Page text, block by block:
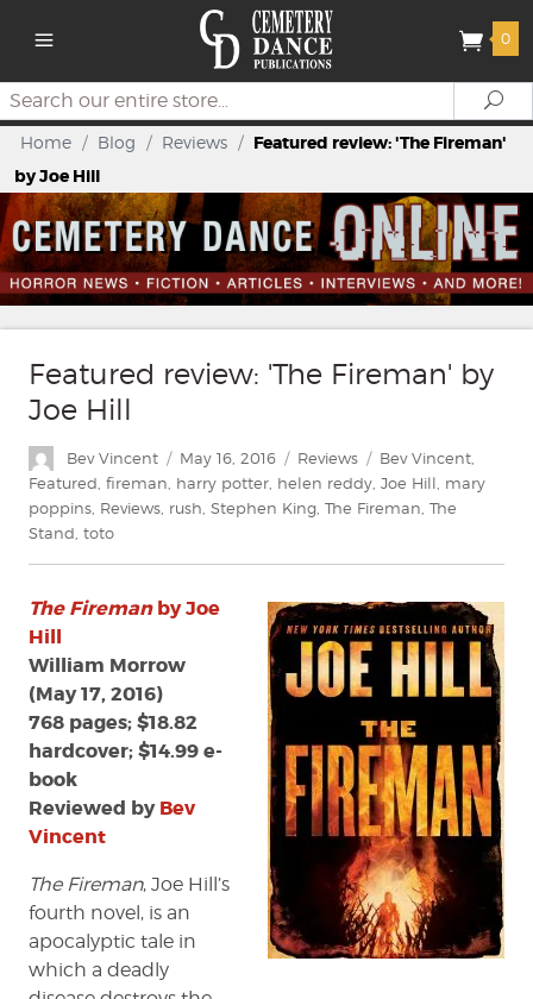
0
Search
Home / Blog / Reviews / Featured review: 'The Fireman'
by Joe Hill
Featured review: 'The Fireman' by
Joe Hill
Author
Bev Vincent
Posted
on
May 16, 2016 Categories
Reviews Tags
Bev Vincent
Featured fireman harry potter helen reddy Joe Hill mary
poppins Reviews rush Stephen King The Fireman The
Stand toto
The Firemanby Joe
Hill
William Morrow
(May 17, 2016)
768 pages; $18.82
hardcover; $14.99 e-
book
Reviewed byBev
Vincent
The Fireman, Joe Hill’s
fourth novel, is an
apocalyptic tale in
which a deadly